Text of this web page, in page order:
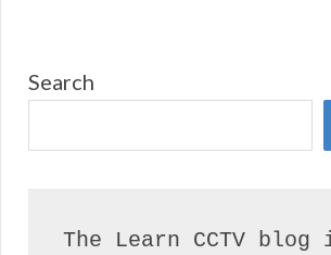
Search
The Learn CCTV